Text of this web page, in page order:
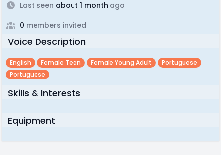
Last seen about 1 month ago
0 members invited
Voice Description
English Female Teen Female Young Adult
Portuguese
Portuguese
Skills & Interests
Equipment